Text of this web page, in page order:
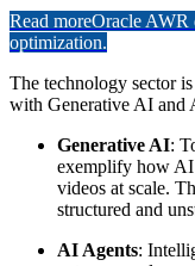
Read moreOracle AWR
optimization.
The technology sector
with Generative AI and
Generative AI:
exemplify how AI
videos at scale.
structured and
AI Agents: